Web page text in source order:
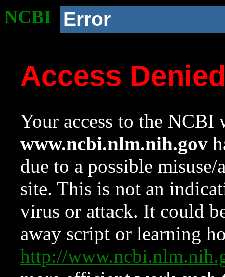
NCBI Error
Access
Your access to the NCBI
www.ncbi.nlm.nih.gov
due to a possible
site. This is not an
virus or attack. It could
away script or learning
http://